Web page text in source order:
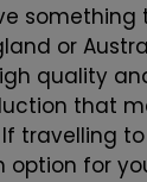
something
or
quality
that
travelling
option for